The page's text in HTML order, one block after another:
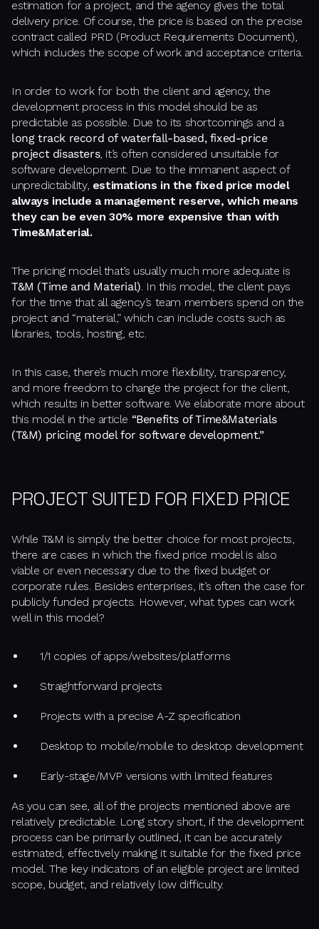
estimation for a project, and the agency gives the total
delivery price. Of course, the price is based on the precise
contract called PRD (Product Requirements Document),
which includes the scope of work and acceptance criteria.
In order to work for both the client and agency, the
development process in this model should be as
predictable as possible. Due to its shortcomings and a
long track record of waterfall-based, fixed-price
project disasters, it’s often considered unsuitable for
software development. Due to the immanent aspect of
unpredictability, estimations in the fixed price model
always include a management reserve, which means
they can be even 30% more expensive than with
Time&Material.
The pricing model that’s usually much more adequate is
T&M (Time and Material) . In this model, the client pays
for the time that all agency’s team members spend on the
project and “material,” which can include costs such as
libraries, tools, hosting, etc.
In this case, there’s much more flexibility, transparency,
and more freedom to change the project for the client,
which results in better software. We elaborate more about
this model in the article “Benefits of Time&Materials
(T&M) pricing model for software development.”
PROJECT SUITED FOR FIXED PRICE
While T&M is simply the better choice for most projects,
there are cases in which the fixed price model is also
viable or even necessary due to the fixed budget or
corporate rules. Besides enterprises, it’s often the case for
publicly funded projects. However, what types can work
well in this model?
1/1 copies of apps/websites/platforms
Straightforward projects
Projects with a precise A-Z specification
Desktop to mobile/mobile to desktop development
Early-stage/MVP versions with limited features
As you can see, all of the projects mentioned above are
relatively predictable. Long story short, if the development
process can be primarily outlined, it can be accurately
estimated, effectively making it suitable for the fixed price
model. The key indicators of an eligible project are limited
scope, budget, and relatively low difficulty.